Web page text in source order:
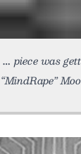
piece was
“MindRape”